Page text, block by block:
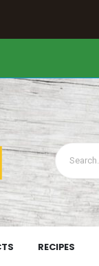
RECIPES